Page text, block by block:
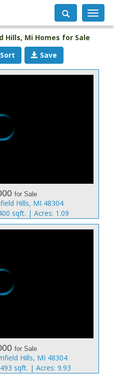
Toggle
Hills, Mi Homes for Sale
Save
for Sale
Hills, MI 48304
sqft. | Acres: 1.09
for Sale
Hills, MI 48304
sqft. | Acres: 9.93